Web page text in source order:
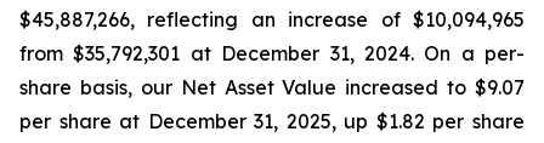
$45,887,266, reflecting an increase of $10,094,965
from $35,792,301 at December 31, 2024. On a per-
share basis, our Net Asset Value increased to $9.07
per share at December 31, 2025, up $1.82 per share